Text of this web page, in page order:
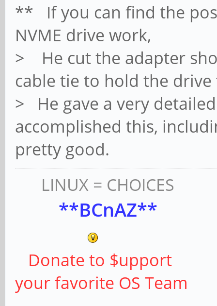
** If you can find the
NVME drive work,
> He cut the adapter
cable tie to hold the
> He gave a very
accomplished this,
pretty good.
LINUX = CHOICES
**BCnAZ**
Donate to $upport
your favorite OS Team